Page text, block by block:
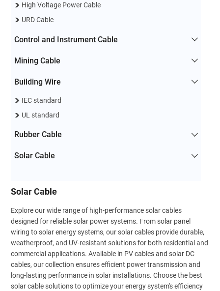
High Voltage Power Cable
URD Cable
Control and Instrument Cable
Mining Cable
Building Wire
IEC standard
UL standard
Rubber Cable
Solar Cable
Solar Cable
Explore our wide range of high-performance solar cables
designed for reliable solar power systems. From solar panel
wiring to solar energy systems, our solar cables provide durable,
weatherproof, and UV-resistant solutions for both residential and
commercial applications. Available in PV cables and solar DC
cables, our collection ensures efficient power transmission and
long-lasting performance in solar installations. Choose the best
solar cable solutions to optimize your energy system's efficiency